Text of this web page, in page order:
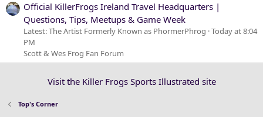
Official KillerFrogs Ireland Travel Headquarters |
Questions, Tips, Meetups & Game Week
Latest: The Artist Formerly Known as PhormerPhrog Today at 8:04
PM
Scott & Wes Frog Fan Forum
Visit the Killer Frogs Sports Illustrated site
Top's Corner